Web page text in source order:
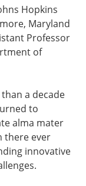
Hopkins
Maryland
Professor
of
a decade
to
alma mater
there ever
innovative